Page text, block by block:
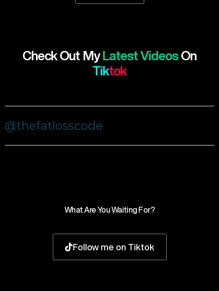
Check Out MyLatest Videos On
TikTok
@thefatlosscode
What Are You Waiting For?
Follow me on Tiktok